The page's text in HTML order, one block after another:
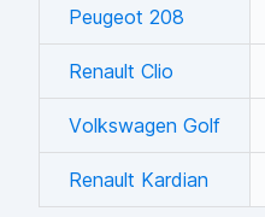
Peugeot 208
Renault Clio
Volkswagen Golf
Renault Kardian